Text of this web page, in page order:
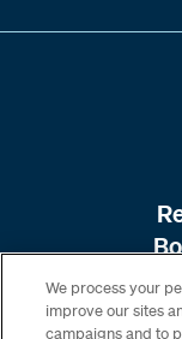
We process your
improve our sites
campaigns and to